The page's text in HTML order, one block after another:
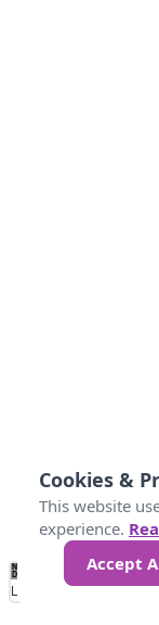
No
Data 25 45
Loading...
Cookies &
This website
experience.
Accept